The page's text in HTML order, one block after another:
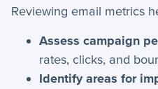
How-To Guides
Reviewing email metrics
Assess campaign
rates, clicks, and
Identify areas for